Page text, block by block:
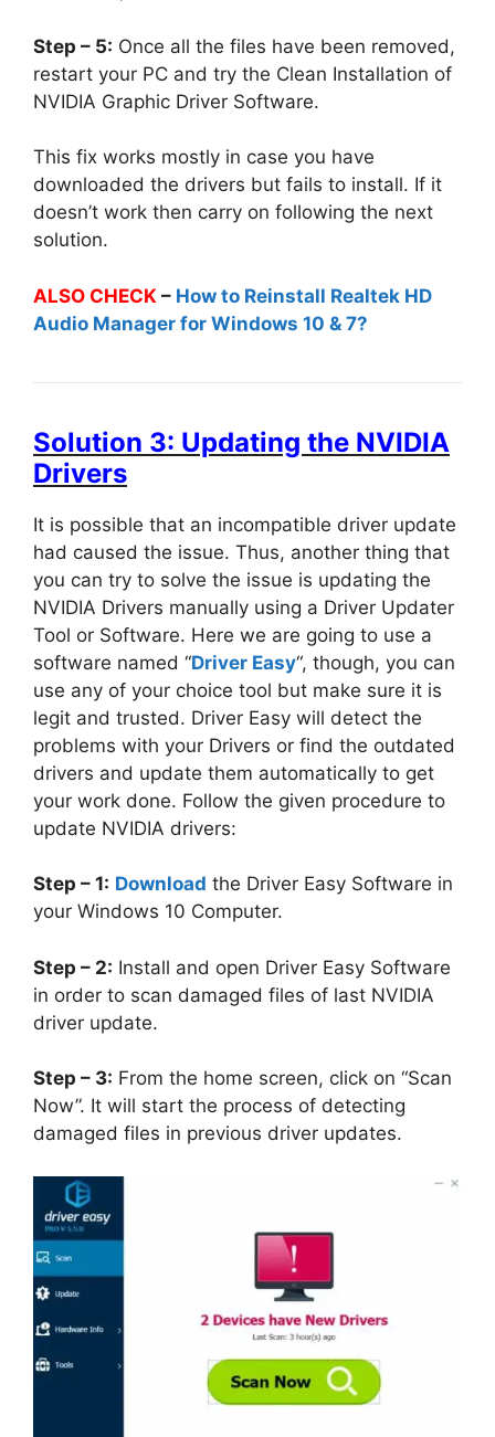
Step – 5: Once all the files have been removed,
restart your PC and try the Clean Installation of
NVIDIA Graphic Driver Software.
This fix works mostly in case you have
downloaded the drivers but fails to install. If it
doesn’t work then carry on following the next
solution.
ALSO CHECK – How to Reinstall Realtek HD
Audio Manager for Windows 10 & 7?
Solution 3: Updating the NVIDIA
Drivers
It is possible that an incompatible driver update
had caused the issue. Thus, another thing that
you can try to solve the issue is updating the
NVIDIA Drivers manually using a Driver Updater
Tool or Software. Here we are going to use a
software named “Driver Easy“, though, you can
use any of your choice tool but make sure it is
legit and trusted. Driver Easy will detect the
problems with your Drivers or find the outdated
drivers and update them automatically to get
your work done. Follow the given procedure to
update NVIDIA drivers:
Step – 1: Download the Driver Easy Software in
your Windows 10 Computer.
Step – 2: Install and open Driver Easy Software
in order to scan damaged files of last NVIDIA
driver update.
Step – 3: From the home screen, click on “Scan
Now”. It will start the process of detecting
damaged files in previous driver updates.